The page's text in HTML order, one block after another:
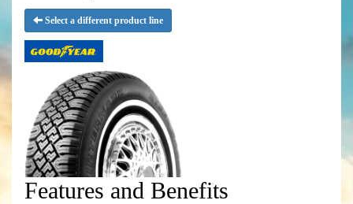
Select a different product line
Features and Benefits